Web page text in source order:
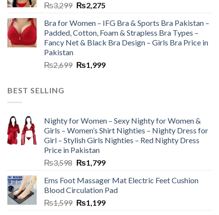
₨3,299 ₨2,275
Bra for Women – IFG Bra & Sports Bra Pakistan –
Padded, Cotton, Foam & Strapless Bra Types –
Fancy Net & Black Bra Design – Girls Bra Price in
Pakistan
₨2,699 ₨1,999
BEST SELLING
Nighty for Women – Sexy Nighty for Women &
Girls – Women’s Shirt Nighties – Nighty Dress for
Girl – Stylish Girls Nighties – Red Nighty Dress
Price in Pakistan
₨3,598 ₨1,799
Ems Foot Massager Mat Electric Feet Cushion
Blood Circulation Pad
₨1,599 ₨1,199